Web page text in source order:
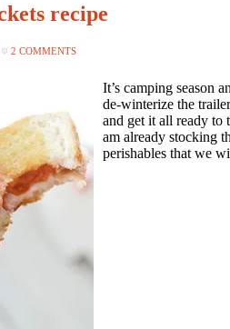
recipe
2 COMMENTS
It’s camping season
de-winterize the
and get it all ready to
am already stocking
perishables that we